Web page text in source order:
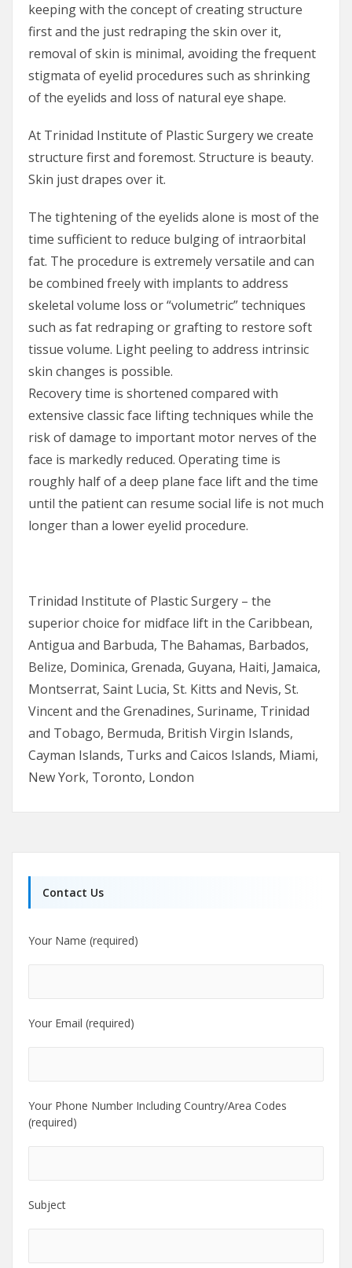
keeping with the concept of creating structure
first and the just redraping the skin over it,
removal of skin is minimal, avoiding the frequent
stigmata of eyelid procedures such as shrinking
of the eyelids and loss of natural eye shape.
At Trinidad Institute of Plastic Surgery we create
structure first and foremost. Structure is beauty.
Skin just drapes over it.
The tightening of the eyelids alone is most of the
time sufficient to reduce bulging of intraorbital
fat. The procedure is extremely versatile and can
be combined freely with implants to address
skeletal volume loss or “volumetric” techniques
such as fat redraping or grafting to restore soft
tissue volume. Light peeling to address intrinsic
skin changes is possible.
Recovery time is shortened compared with
extensive classic face lifting techniques while the
risk of damage to important motor nerves of the
face is markedly reduced. Operating time is
roughly half of a deep plane face lift and the time
until the patient can resume social life is not much
longer than a lower eyelid procedure.
Trinidad Institute of Plastic Surgery – the
superior choice for midface lift in the Caribbean,
Antigua and Barbuda, The Bahamas, Barbados,
Belize, Dominica, Grenada, Guyana, Haiti, Jamaica,
Montserrat, Saint Lucia, St. Kitts and Nevis, St.
Vincent and the Grenadines, Suriname, Trinidad
and Tobago, Bermuda, British Virgin Islands,
Cayman Islands, Turks and Caicos Islands, Miami,
New York, Toronto, London
Contact Us
Your Name (required)
Your Email (required)
Your Phone Number Including Country/Area Codes
(required)
Subject